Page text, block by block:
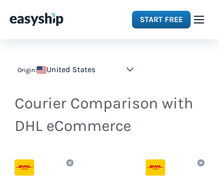
START FREE
Origin: United States
Courier Comparison with
DHL eCommerce